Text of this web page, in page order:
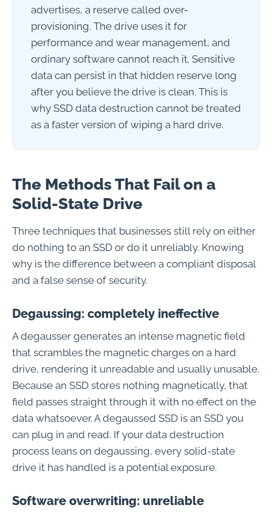
advertises, a reserve called over-
provisioning. The drive uses it for
performance and wear management, and
ordinary software cannot reach it. Sensitive
data can persist in that hidden reserve long
after you believe the drive is clean. This is
why SSD data destruction cannot be treated
as a faster version of wiping a hard drive.
The Methods That Fail on a
Solid-State Drive
Three techniques that businesses still rely on either
do nothing to an SSD or do it unreliably. Knowing
why is the difference between a compliant disposal
and a false sense of security.
Degaussing: completely ineffective
A degausser generates an intense magnetic field
that scrambles the magnetic charges on a hard
drive, rendering it unreadable and usually unusable.
Because an SSD stores nothing magnetically, that
field passes straight through it with no effect on the
data whatsoever. A degaussed SSD is an SSD you
can plug in and read. If your data destruction
process leans on degaussing, every solid-state
drive it has handled is a potential exposure.
Software overwriting: unreliable